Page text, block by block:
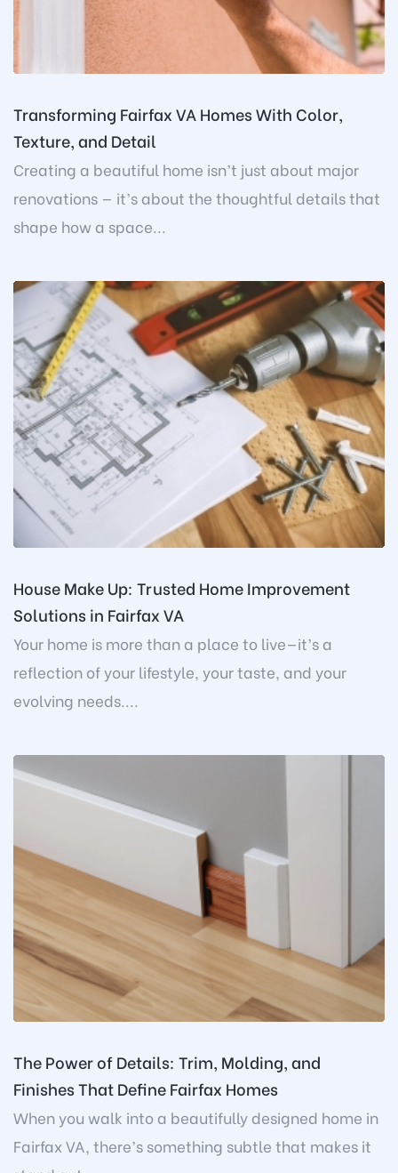
Transforming Fairfax VA Homes With Color,
Texture, and Detail
Creating a beautiful home isn’t just about major
renovations — it’s about the thoughtful details that
shape how a space...
House Make Up: Trusted Home Improvement
Solutions in Fairfax VA
Your home is more than a place to live—it’s a
reflection of your lifestyle, your taste, and your
evolving needs....
The Power of Details: Trim, Molding, and
Finishes That Define Fairfax Homes
When you walk into a beautifully designed home in
Fairfax VA, there’s something subtle that makes it